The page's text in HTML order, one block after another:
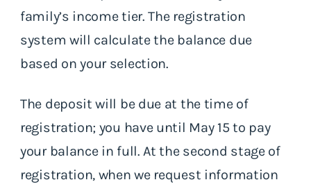
family’s income tier. The registration
system will calculate the balance due
based on your selection.
The deposit will be due at the time of
registration; you have until May 15 to pay
your balance in full. At the second stage of
registration, when we request information